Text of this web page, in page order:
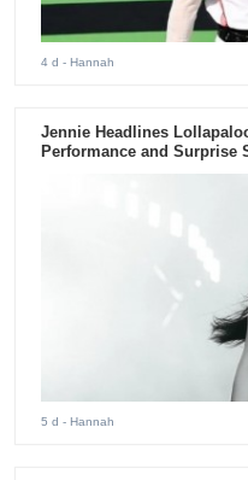
4 d - Hannah
Jennie Headlines
Performance and Surprise
5 d - Hannah